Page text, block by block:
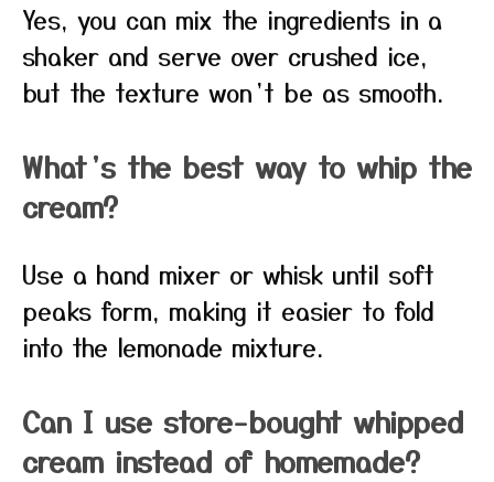
Yes, you can mix the ingredients in a
shaker and serve over crushed ice,
but the texture won’t be as smooth.
What’s the best way to whip the
cream?
Use a hand mixer or whisk until soft
peaks form, making it easier to fold
into the lemonade mixture.
Can I use store-bought whipped
cream instead of homemade?